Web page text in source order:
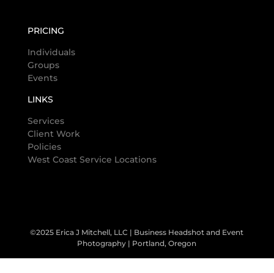
PRICING
Individuals
Groups
Events
LINKS
Services
Client Work
Policies
West Coast Service Locations
©2025 Erica J Mitchell, LLC | Business Headshot and Event
Photography | Portland, Oregon